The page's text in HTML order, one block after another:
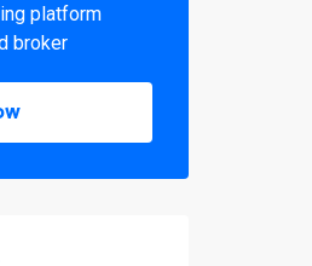
platform
broker